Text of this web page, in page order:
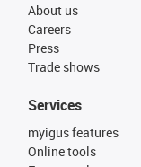
About us
Careers
Press
Trade shows
Services
myigus features
Online tools